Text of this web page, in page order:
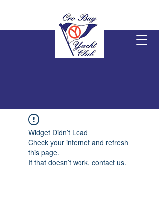
Widget Didn’t Load
Check your internet and refresh
this page.
If that doesn’t work, contact us.